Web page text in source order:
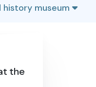
history museum
the